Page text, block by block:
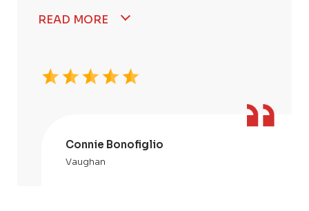
READ MORE
Connie Bonofiglio
Vaughan